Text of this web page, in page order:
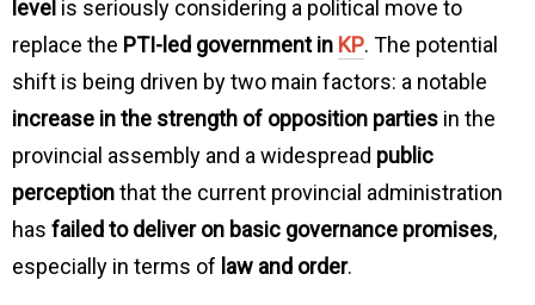
level is seriously considering a political move to
replace the PTI-led government in KP. The potential
shift is being driven by two main factors: a notable
increase in the strength of opposition parties in the
provincial assembly and a widespread public
perceptionthat the current provincial administration
has failed to deliver on basic governance promises,
especially in terms of law and order.